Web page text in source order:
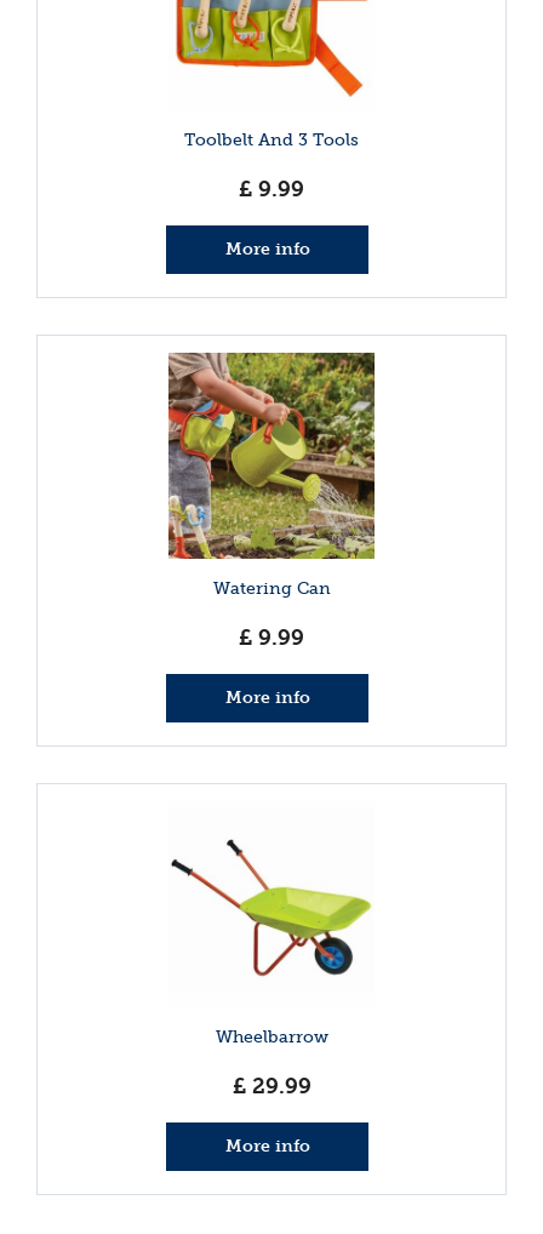
Toolbelt And 3 Tools
£ 9.99
More info
Watering Can
£ 9.99
More info
Wheelbarrow
£ 29.99
More info